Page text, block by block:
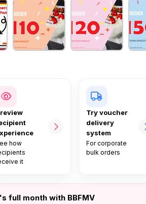
how
it
Try voucher
delivery
system
For corporate
bulk orders
full month with BBFMV